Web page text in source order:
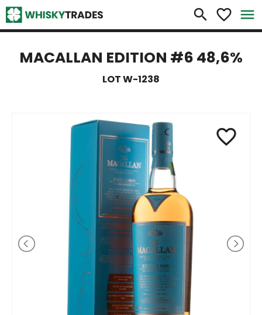
search favorite_border menu
×
MACALLAN EDITION #6 48,6%
LOT W-1238
favorite_border